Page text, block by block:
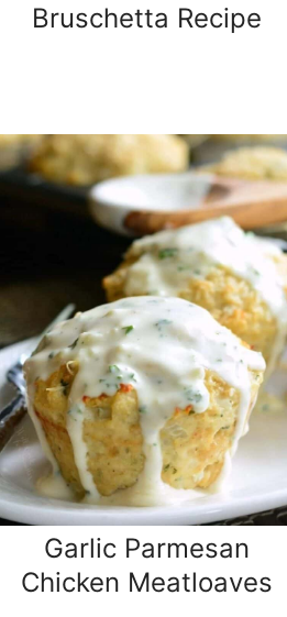
Bruschetta Recipe
Garlic Parmesan
Chicken Meatloaves